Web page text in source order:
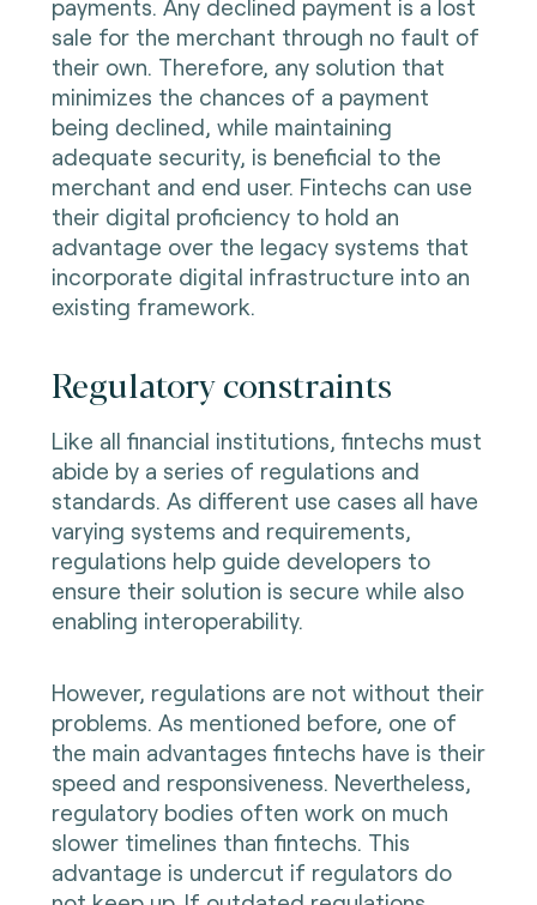
payments. Any declined payment is a lost
sale for the merchant through no fault of
their own. Therefore, any solution that
minimizes the chances of a payment
being declined, while maintaining
adequate security, is beneficial to the
merchant and end user. Fintechs can use
their digital proficiency to hold an
advantage over the legacy systems that
incorporate digital infrastructure into an
existing framework.
Regulatory constraints
Like all financial institutions, fintechs must
abide by a series of regulations and
standards. As different use cases all have
varying systems and requirements,
regulations help guide developers to
ensure their solution is secure while also
enabling interoperability.
However, regulations are not without their
problems. As mentioned before, one of
the main advantages fintechs have is their
speed and responsiveness. Nevertheless,
regulatory bodies often work on much
slower timelines than fintechs. This
advantage is undercut if regulators do